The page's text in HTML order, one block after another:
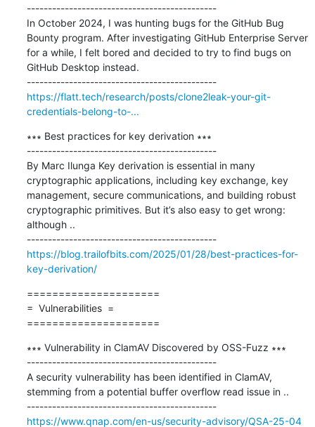
---------------------------------------------
In October 2024, I was hunting bugs for the GitHub Bug
Bounty program. After investigating GitHub Enterprise Server
for a while, I felt bored and decided to try to find bugs on
GitHub Desktop instead.
---------------------------------------------
https://flatt.tech/research/posts/clone2leak-your-git-
credentials-belong-to-...
∗∗∗ Best practices for key derivation ∗∗∗
---------------------------------------------
By Marc Ilunga Key derivation is essential in many
cryptographic applications, including key exchange, key
management, secure communications, and building robust
cryptographic primitives. But it’s also easy to get wrong:
although ..
---------------------------------------------
https://blog.trailofbits.com/2025/01/28/best-practices-for-
key-derivation/
=====================
=  Vulnerabilities  =
=====================
∗∗∗ Vulnerability in ClamAV Discovered by OSS-Fuzz ∗∗∗
---------------------------------------------
A security vulnerability has been identified in ClamAV,
stemming from a potential buffer overflow read issue in ..
---------------------------------------------
https://www.qnap.com/en-us/security-advisory/QSA-25-04